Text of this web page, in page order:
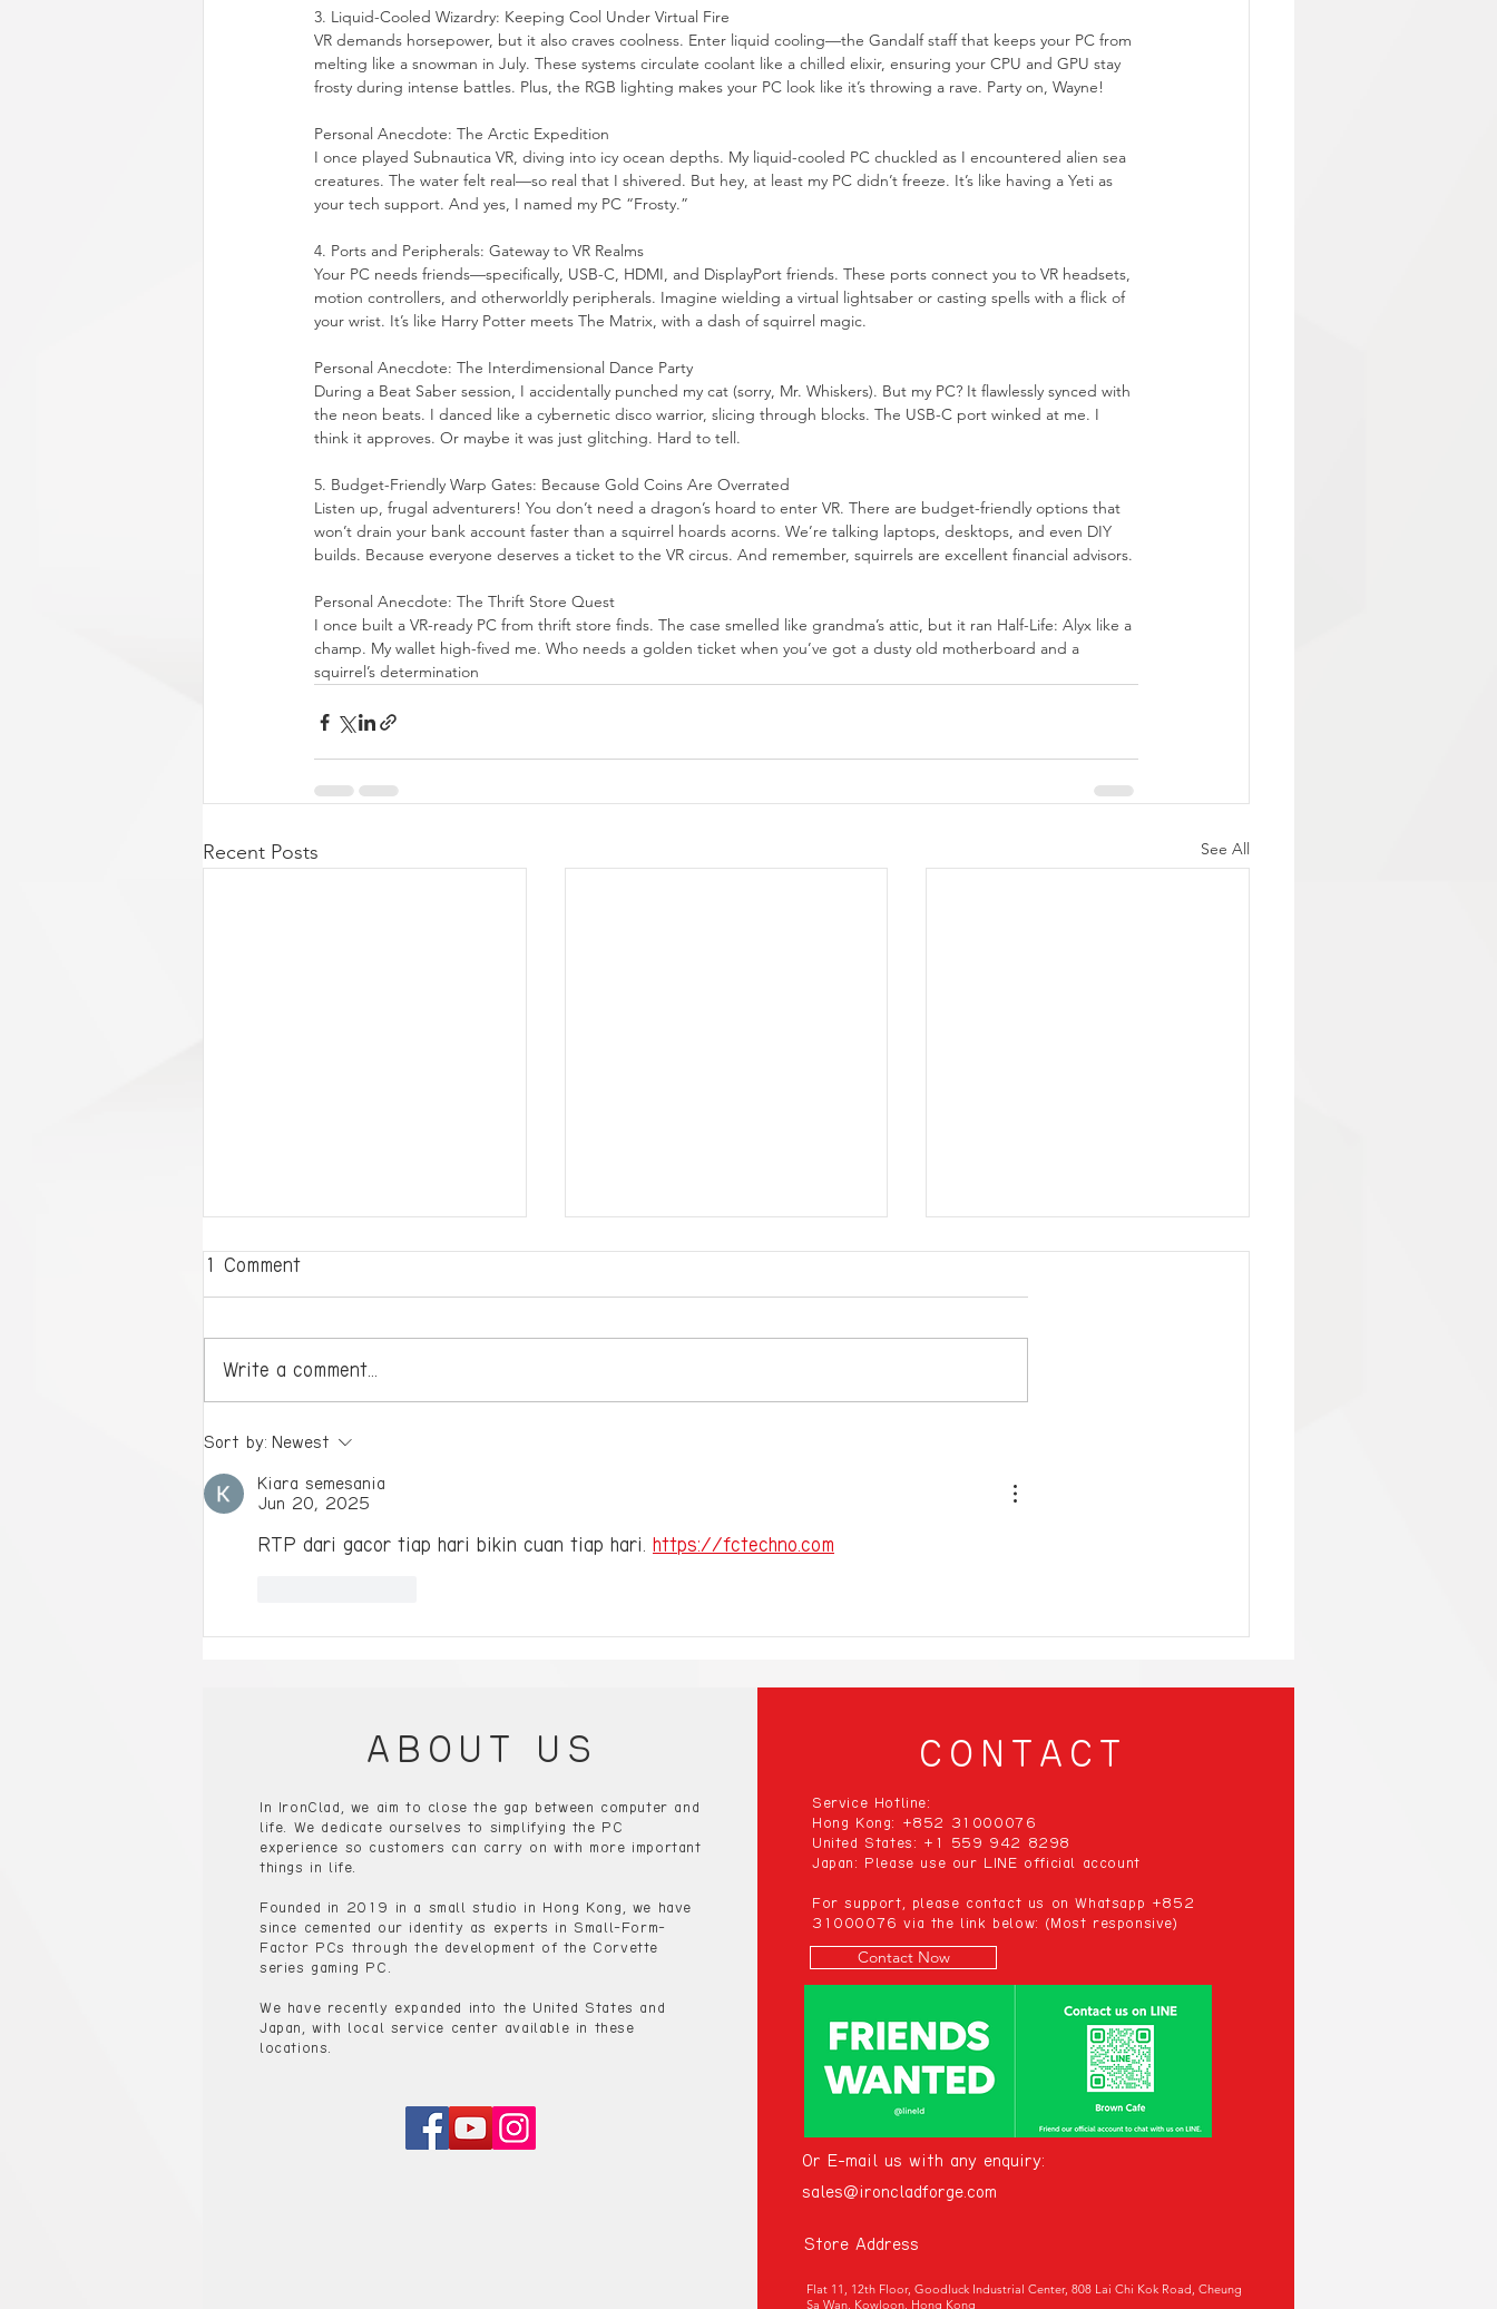
3. Liquid-Cooled Wizardry: Keeping Cool Under Virtual Fire
VR demands horsepower, but it also craves coolness. Enter liquid cooling—the Gandalf staff that keeps your PC from
melting like a snowman in July. These systems circulate coolant like a chilled elixir, ensuring your CPU and GPU stay
frosty during intense battles. Plus, the RGB lighting makes your PC look like it’s throwing a rave. Party on, Wayne!
Personal Anecdote: The Arctic Expedition
I once played Subnautica VR, diving into icy ocean depths. My liquid-cooled PC chuckled as I encountered alien sea
creatures. The water felt real—so real that I shivered. But hey, at least my PC didn’t freeze. It’s like having a Yeti as
your tech support. And yes, I named my PC “Frosty.”
4. Ports and Peripherals: Gateway to VR Realms
Your PC needs friends—specifically, USB-C, HDMI, and DisplayPort friends. These ports connect you to VR headsets,
motion controllers, and otherworldly peripherals. Imagine wielding a virtual lightsaber or casting spells with a flick of
your wrist. It’s like Harry Potter meets The Matrix, with a dash of squirrel magic.
Personal Anecdote: The Interdimensional Dance Party
During a Beat Saber session, I accidentally punched my cat (sorry, Mr. Whiskers). But my PC? It flawlessly synced with
the neon beats. I danced like a cybernetic disco warrior, slicing through blocks. The USB-C port winked at me. I
think it approves. Or maybe it was just glitching. Hard to tell.
5. Budget-Friendly Warp Gates: Because Gold Coins Are Overrated
Listen up, frugal adventurers! You don’t need a dragon’s hoard to enter VR. There are budget-friendly options that
won’t drain your bank account faster than a squirrel hoards acorns. We’re talking laptops, desktops, and even DIY
builds. Because everyone deserves a ticket to the VR circus. And remember, squirrels are excellent financial advisors.
Personal Anecdote: The Thrift Store Quest
I once built a VR-ready PC from thrift store finds. The case smelled like grandma’s attic, but it ran Half-Life: Alyx like a
champ. My wallet high-fived me. Who needs a golden ticket when you’ve got a dusty old motherboard and a
squirrel’s determination
Recent Posts See All
Ready to Dominate?
Will Take You to the Next
Level!
Blow Your Mind and Save
1 Comment
Write a comment...
Sort by: Newest
Kiara semesania
Jun 20, 2025
RTP dari gacor tiap hari bikin cuan tiap hari. https://fctechno.com
ABOUT US
In IronClad, we aim to close the gap between computer and
life. We dedicate ourselves to simplifying the PC
experience so customers can carry on with more important
things in life.
Founded in 2019 in a small studio in Hong Kong, we have
since cemented our identity as experts in Small-Form-
Factor PCs through the development of the Corvette
series gaming PC.
We have recently expanded into the United States and
Japan, with local service center available in these
locations.
CONTACT
Service Hotline:
Hong Kong: +852 31000076
United States: +1 559 942 8298
Japan: Please use our LINE official account
For support, please contact us on Whatsapp +852
31000076 via the link below: (Most responsive)
Contact Now
Or E-mail us with any enquiry:
sales@ironcladforge.com
Store Address
Flat 11, 12th Floor, Goodluck Industrial Center, 808 Lai Chi Kok Road, Cheung
Sa Wan, Kowloon, Hong Kong